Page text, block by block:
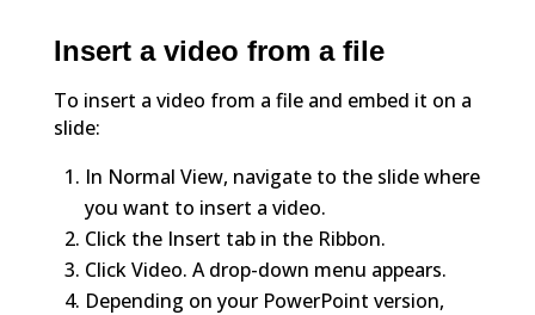
Insert a video from a file
To insert a video from a file and embed it on a
slide:
In Normal View, navigate to the slide where
you want to insert a video.
Click the Insert tab in the Ribbon.
Click Video. A drop-down menu appears.
Depending on your PowerPoint version,